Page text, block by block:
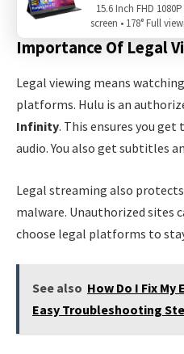
Importance Of Legal
Legal viewing means
platforms. Hulu is an
Infinity. This ensures you get
audio. You also get subtitles
Legal streaming also
malware. Unauthorized sites
choose legal platforms to
See also How Do I Fix My
Easy Troubleshooting
15.6 Inch FHD 1080P
screen • 178° Full